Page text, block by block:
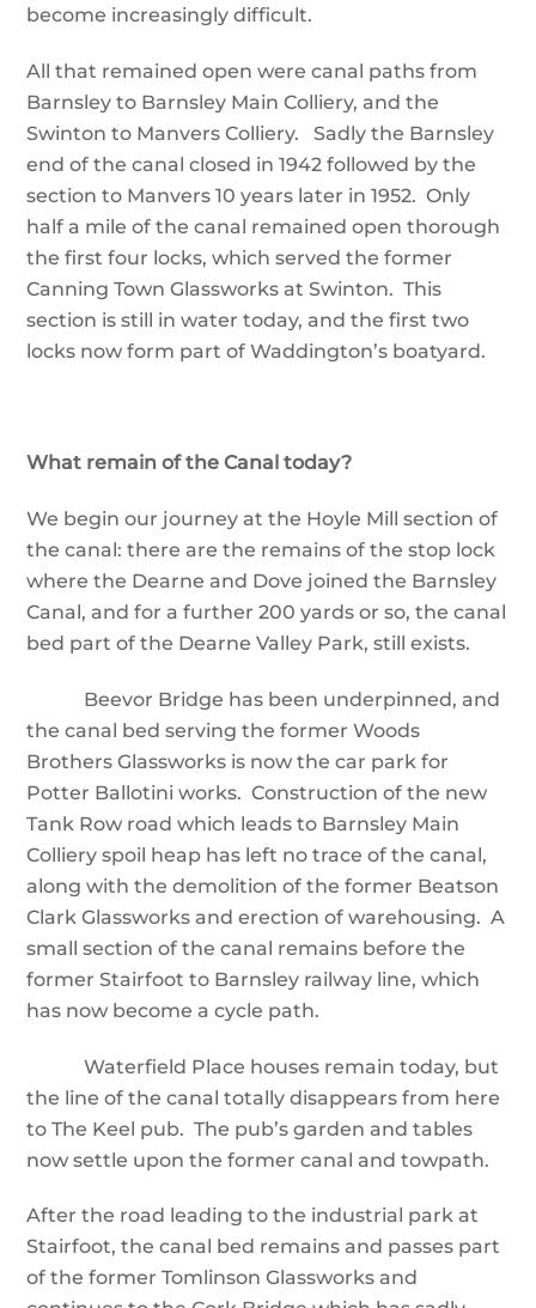
become increasingly difficult.
All that remained open were canal paths from
Barnsley to Barnsley Main Colliery, and the
Swinton to Manvers Colliery. Sadly the Barnsley
end of the canal closed in 1942 followed by the
section to Manvers 10 years later in 1952. Only
half a mile of the canal remained open thorough
the first four locks, which served the former
Canning Town Glassworks at Swinton. This
section is still in water today, and the first two
locks now form part of Waddington’s boatyard.
What remain of the Canal today?
We begin our journey at the Hoyle Mill section of
the canal: there are the remains of the stop lock
where the Dearne and Dove joined the Barnsley
Canal, and for a further 200 yards or so, the canal
bed part of the Dearne Valley Park, still exists.
Beevor Bridge has been underpinned, and
the canal bed serving the former Woods
Brothers Glassworks is now the car park for
Potter Ballotini works. Construction of the new
Tank Row road which leads to Barnsley Main
Colliery spoil heap has left no trace of the canal,
along with the demolition of the former Beatson
Clark Glassworks and erection of warehousing. A
small section of the canal remains before the
former Stairfoot to Barnsley railway line, which
has now become a cycle path.
Waterfield Place houses remain today, but
the line of the canal totally disappears from here
to The Keel pub. The pub’s garden and tables
now settle upon the former canal and towpath.
After the road leading to the industrial park at
Stairfoot, the canal bed remains and passes part
of the former Tomlinson Glassworks and